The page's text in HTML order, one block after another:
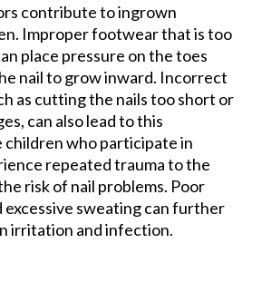
contribute to ingrown
Improper footwear that is too
place pressure on the toes
nail to grow inward. Incorrect
as cutting the nails too short or
can also lead to this
who participate in
repeated trauma to the
risk of nail problems. Poor
sweating can further
irritation and infection.